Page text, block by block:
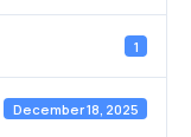
1
December 18, 2025